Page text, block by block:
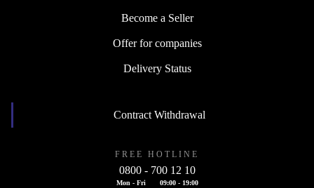
Become a Seller
Offer for companies
Delivery Status
Contract Withdrawal
FREE HOTLINE
0800 - 700 12 10
Mon - Fri 09:00 - 19:00